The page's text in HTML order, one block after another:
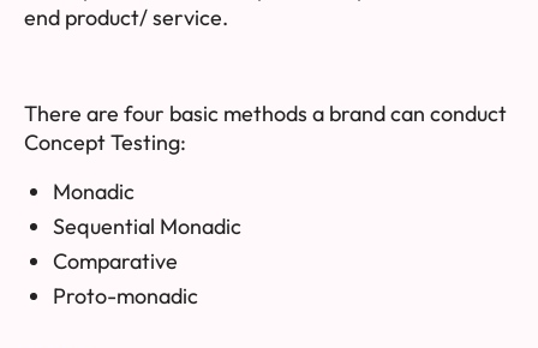
end product/ service.
There are four basic methods a brand can conduct
Concept Testing:
Monadic
Sequential Monadic
Comparative
Proto-monadic